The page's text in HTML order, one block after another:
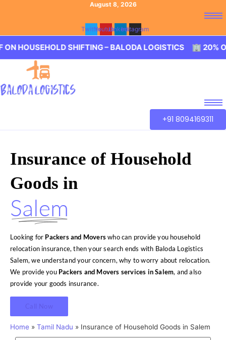
August 8, 2026
TwitterYoutubeLinkedinInstagram
SHIFTING – BALODA LOGISTICS 🏢 20% OFF ON
+91 8094169311
Insurance of Household
Goods in
Salem
Looking for Packers and Moverswho can provide you household
relocation insurance, then your search ends with Baloda Logistics
Salem, we understand your concern, why to worry about relocation.
We provide you Packers and Movers services in Salem, and also
provide your goods insurance.
Call Now
Home » Tamil Nadu » Insurance of Household Goods in Salem